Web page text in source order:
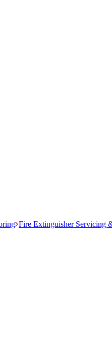
Fire Extinguisher Servicing